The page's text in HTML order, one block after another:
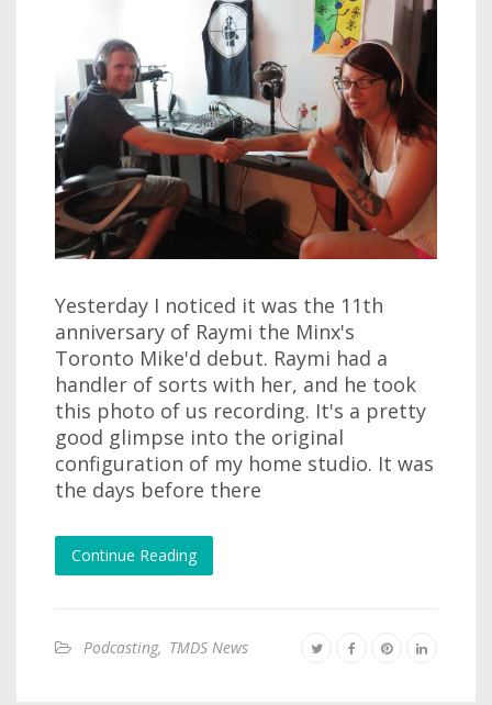
Yesterday I noticed it was the 11th
anniversary of Raymi the Minx's
Toronto Mike'd debut. Raymi had a
handler of sorts with her, and he took
this photo of us recording. It's a pretty
good glimpse into the original
configuration of my home studio. It was
the days before there
Continue Reading
Podcasting, TMDS News